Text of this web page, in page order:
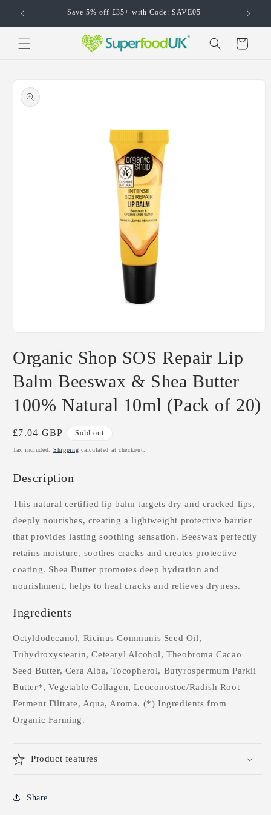
Skip to
content
Save 5% off £35+ with Code: SAVE05
Cart
product
information
1
in
modal
Organic Shop SOS Repair Lip
Balm Beeswax & Shea Butter
100% Natural 10ml (Pack of 20)
Regular
price
£7.04 GBP Sold out
Tax included. Shipping calculated at checkout.
Description
This natural certified lip balm targets dry and cracked lips,
deeply nourishes, creating a lightweight protective barrier
that provides lasting soothing sensation. Beeswax perfectly
retains moisture, soothes cracks and creates protective
coating. Shea Butter promotes deep hydration and
nourishment, helps to heal cracks and relieves dryness.
Ingredients
Octyldodecanol, Ricinus Communis Seed Oil,
Trihydroxystearin, Cetearyl Alcohol, Theobroma Cacao
Seed Butter, Cera Alba, Tocopherol, Butyrospermum Parkii
Butter*, Vegetable Collagen, Leuconostoc/Radish Root
Ferment Filtrate, Aqua, Aroma. (*) Ingredients from
Organic Farming.
Product features
Share